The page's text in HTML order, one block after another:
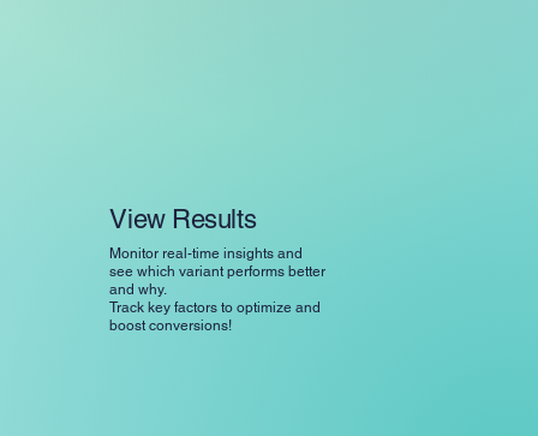
View Results
Monitor real-time insights and
see which variant performs better
and why.
Track key factors to optimize and
boost conversions!